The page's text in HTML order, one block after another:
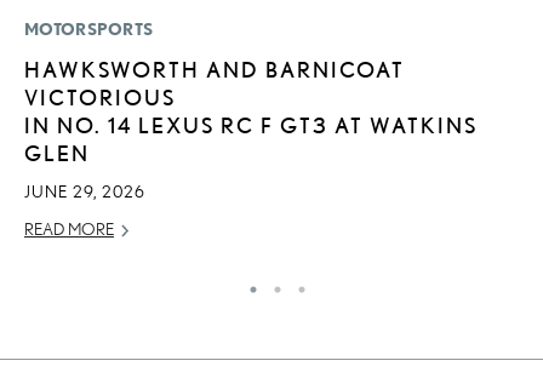
MOTORSPORTS
HAWKSWORTH AND BARNICOAT
VICTORIOUS
IN NO. 14 LEXUS RC F GT3 AT WATKINS
GLEN
JUNE 29, 2026
READ MORE